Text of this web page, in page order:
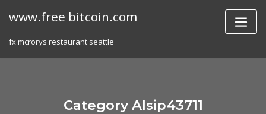
www.free bitcoin.com
fx mcrorys restaurant seattle
Category Alsip43711